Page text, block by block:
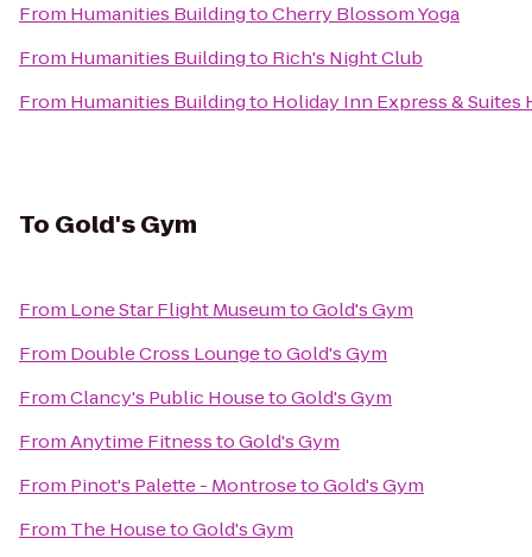
From Humanities BuildingtoCherry Blossom Yoga
From Humanities Buildingto Rich's Night Club
From Humanities Buildingto Holiday Inn Express &
To Gold's Gym
From Lone Star Flight MuseumtoGold's Gym
From Double Cross LoungetoGold's Gym
FromClancy's Public HousetoGold's Gym
FromAnytime FitnesstoGold's Gym
From Pinot's Palette - MontrosetoGold's Gym
From The HousetoGold's Gym